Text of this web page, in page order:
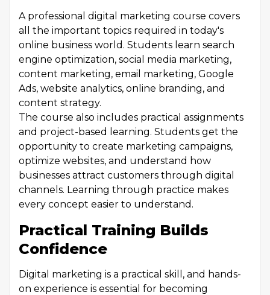
A professional digital marketing course covers
all the important topics required in today's
online business world. Students learn search
engine optimization, social media marketing,
content marketing, email marketing, Google
Ads, website analytics, online branding, and
content strategy.
The course also includes practical assignments
and project-based learning. Students get the
opportunity to create marketing campaigns,
optimize websites, and understand how
businesses attract customers through digital
channels. Learning through practice makes
every concept easier to understand.
Practical Training Builds
Confidence
Digital marketing is a practical skill, and hands-
on experience is essential for becoming